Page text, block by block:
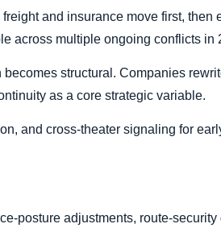
and insurance move first,
across multiple ongoing conflicts in
structural. Companies
as a core strategic variable.
and cross-theater signaling for
posture adjustments, route-